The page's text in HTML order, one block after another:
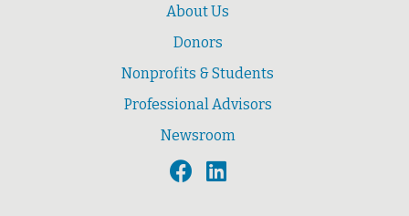
About Us
Donors
Nonprofits & Students
Professional Advisors
Newsroom